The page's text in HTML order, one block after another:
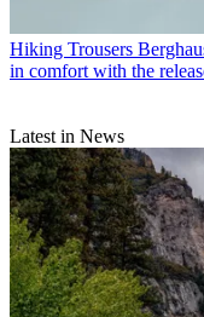
Hiking Trousers
in comfort with the
Latest in News